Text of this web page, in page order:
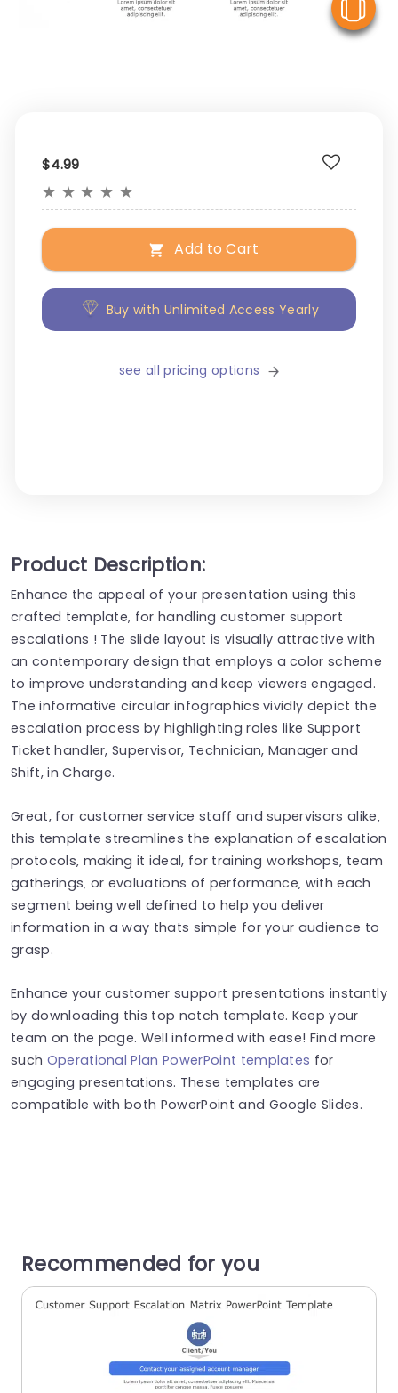
$4.99
★ ★ ★ ★ ★
Add to Cart
Buy with Unlimited Access Yearly
see all pricing options
Product Description:
Enhance the appeal of your presentation using this
crafted template, for handling customer support
escalations ! The slide layout is visually attractive with
an contemporary design that employs a color scheme
to improve understanding and keep viewers engaged.
The informative circular infographics vividly depict the
escalation process by highlighting roles like Support
Ticket handler, Supervisor, Technician, Manager and
Shift, in Charge.
Great, for customer service staff and supervisors alike‚
this template streamlines the explanation of escalation
protocols‚ making it ideal, for training workshops‚ team
gatherings‚ or evaluations of performance‚ with each
segment being well defined to help you deliver
information in a way thats simple for your audience to
grasp.
Enhance your customer support presentations instantly
by downloading this top notch template. Keep your
team on the page. Well informed with ease! Find more
such Operational Plan PowerPoint templates for
engaging presentations. These templates are
compatible with both PowerPoint and Google Slides.
Recommended for you